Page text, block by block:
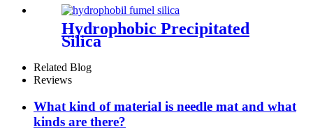
Hydrophobic Precipitated
Silica
Related Blog
Reviews
What kind of material is needle mat and what
kinds are there?